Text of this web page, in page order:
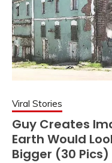
Viral Stories
Guy Creates
Earth Would
Bigger (30 Pics)